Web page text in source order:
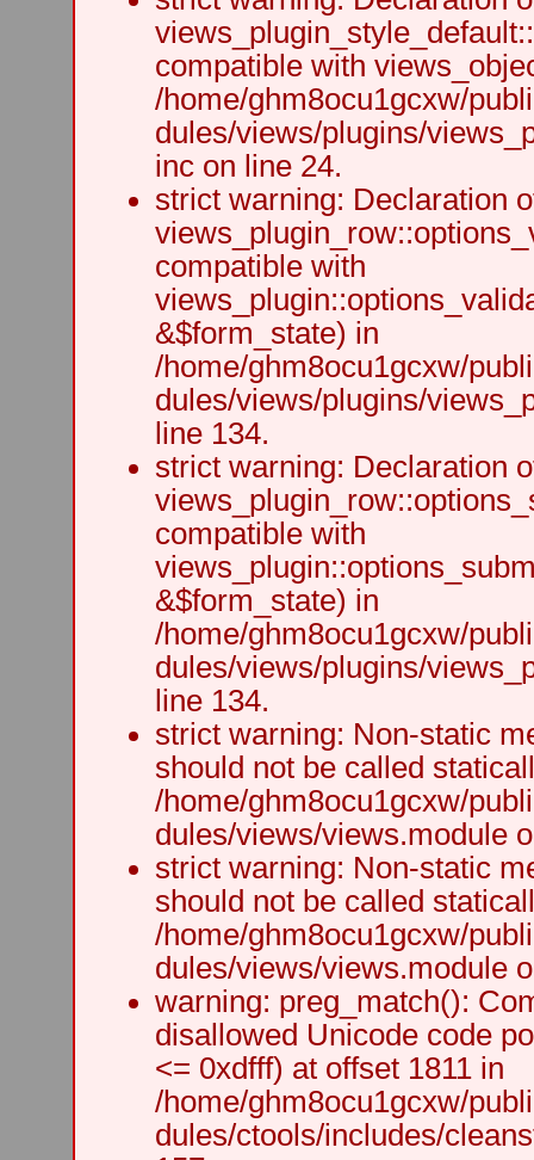
compatible with
/home/ghm8ocu1gcxw/
dules/views/plugins/
inc on line 24.
strict warning: Declaration
compatible with
&$form_state) in
/home/ghm8ocu1gcxw/
dules/views/plugins/
line 134.
strict warning: Declaration
compatible with
&$form_state) in
/home/ghm8ocu1gcxw/
dules/views/plugins/
line 134.
strict warning: Non-static
should not be called
/home/ghm8ocu1gcxw/
dules/views/views.module
strict warning: Non-static
should not be called
/home/ghm8ocu1gcxw/
dules/views/views.module
warning: preg_match():
disallowed Unicode code
<= 0xdfff) at offset 1811 in
/home/ghm8ocu1gcxw/
dules/ctools/includes/